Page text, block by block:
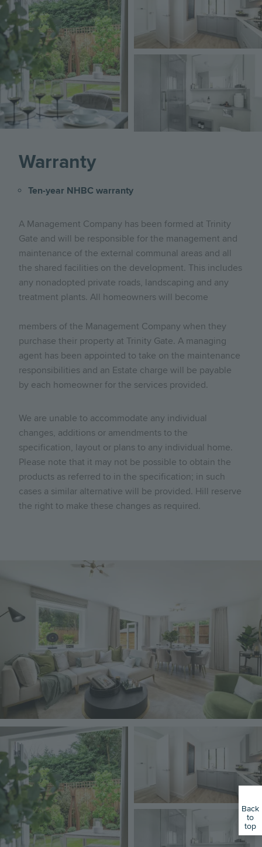
01223 657366 Book an Appointment
Warranty
Ten-year NHBC warranty
A Management Company has been formed at Trinity
Gate and will be responsible for the management and
maintenance of the external communal areas and all
the shared facilities on the development. This includes
any nonadopted private roads, landscaping and any
treatment plants. All homeowners will become
members of the Management Company when they
purchase their property at Trinity Gate. A managing
agent has been appointed to take on the maintenance
responsibilities and an Estate charge will be payable
by each homeowner for the services provided.
We are unable to accommodate any individual
changes, additions or amendments to the
specification, layout or plans to any individual home.
Please note that it may not be possible to obtain the
products as referred to in the specification; in such
cases a similar alternative will be provided. Hill reserve
the right to make these changes as required.
Image
Back
to
top